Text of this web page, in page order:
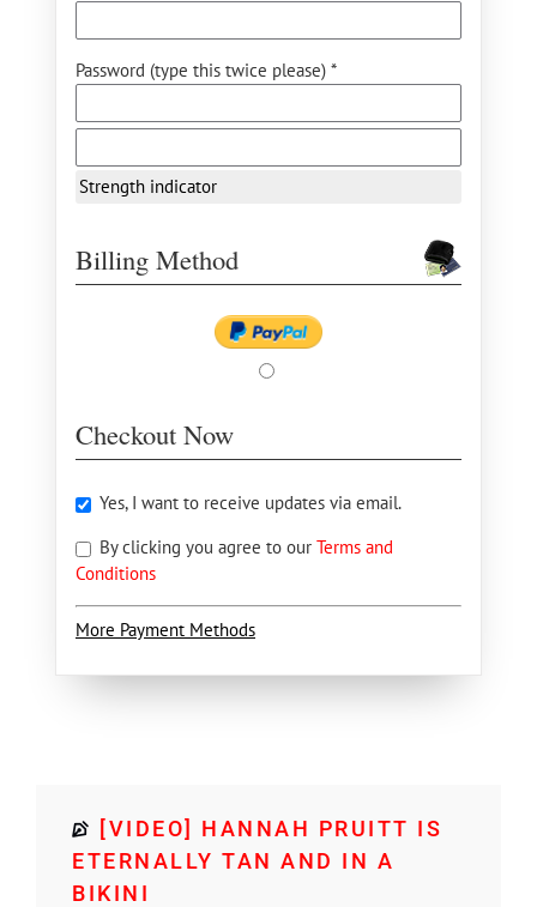
Password (type this twice please) *
Strength indicator
Billing Method
Checkout Now
Yes, I want to receive updates via email.
By clicking you agree to our Terms and
Conditions
More Payment Methods
[VIDEO] HANNAH PRUITT IS
ETERNALLY TAN AND IN A
BIKINI